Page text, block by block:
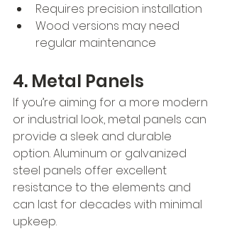
Requires precision installation
Wood versions may need
regular maintenance
4. Metal Panels
If you’re aiming for a more modern
or industrial look, metal panels can
provide a sleek and durable
option. Aluminum or galvanized
steel panels offer excellent
resistance to the elements and
can last for decades with minimal
upkeep.